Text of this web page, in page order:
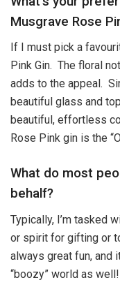
Musgrave Rose
If I must pick a
Pink Gin. The floral
adds to the appeal.
beautiful glass and
beautiful, effortless
Rose Pink gin is the
What do most
behalf?
Typically, I’m tasked
or spirit for gifting or
always great fun, and
“boozy” world as well!